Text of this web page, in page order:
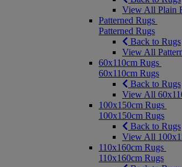
View All Plain
Patterned Rugs
Patterned Rugs
Back to Rugs
View All
60x110cm Rugs
60x110cm Rugs
Back to Rugs
View All
100x150cm Rugs
100x150cm Rugs
Back to Rugs
View All
110x160cm Rugs
110x160cm Rugs